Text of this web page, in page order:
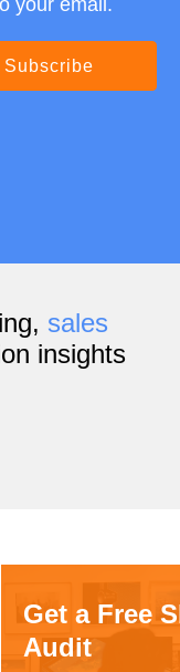
your email.
sales
insights
Get a Free
Audit